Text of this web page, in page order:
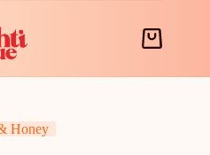
Shopping
Honey